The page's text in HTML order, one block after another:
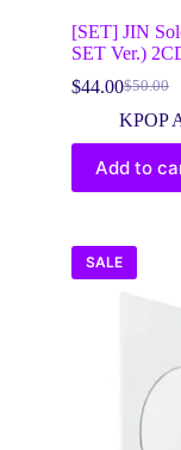
[SET] JIN
SET Ver.)
$50.00
Original
price
$50.00.
$44.00Current
price
$44.00.
KPOP
Add to
SALE